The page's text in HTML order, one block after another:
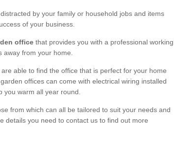
by your family or household jobs and items
of your business.
office that provides you with a professional working
from your home.
are able to find the office that is perfect for your home
offices can come with electrical wiring installed
you warm all year round.
from which can all be tailored to suit your needs and
details you need to contact us to find out more